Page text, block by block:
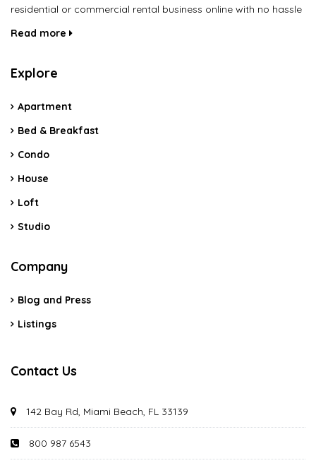
residential or commercial rental business online with no hassle
Read more
Explore
Apartment
Bed & Breakfast
Condo
House
Loft
Studio
Company
Blog and Press
Listings
Contact Us
142 Bay Rd, Miami Beach, FL 33139
800 987 6543